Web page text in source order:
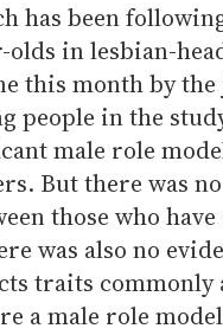
has been
olds in lesbian-
this month by
people in the
male role
But there was
those who
was also no
traits
a male role